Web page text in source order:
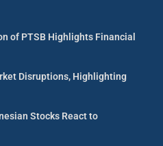
of PTSB Highlights Financial
Disruptions, Highlighting
Stocks React to